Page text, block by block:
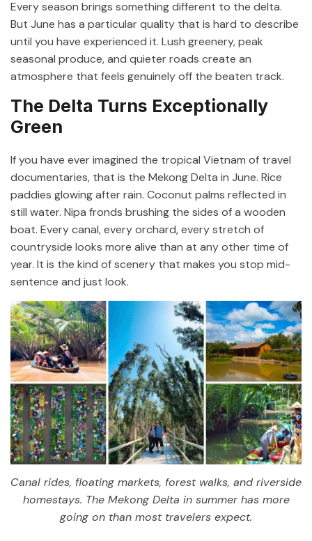
Every season brings something different to the delta.
But June has a particular quality that is hard to describe
until you have experienced it. Lush greenery, peak
seasonal produce, and quieter roads create an
atmosphere that feels genuinely off the beaten track.
The Delta Turns Exceptionally
Green
If you have ever imagined the tropical Vietnam of travel
documentaries, that is the Mekong Delta in June. Rice
paddies glowing after rain. Coconut palms reflected in
still water. Nipa fronds brushing the sides of a wooden
boat. Every canal, every orchard, every stretch of
countryside looks more alive than at any other time of
year. It is the kind of scenery that makes you stop mid-
sentence and just look.
Canal rides, floating markets, forest walks, and riverside
homestays. The Mekong Delta in summer has more
going on than most travelers expect.